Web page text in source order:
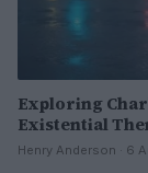
Exploring
Existential
Henry Anderson · 6